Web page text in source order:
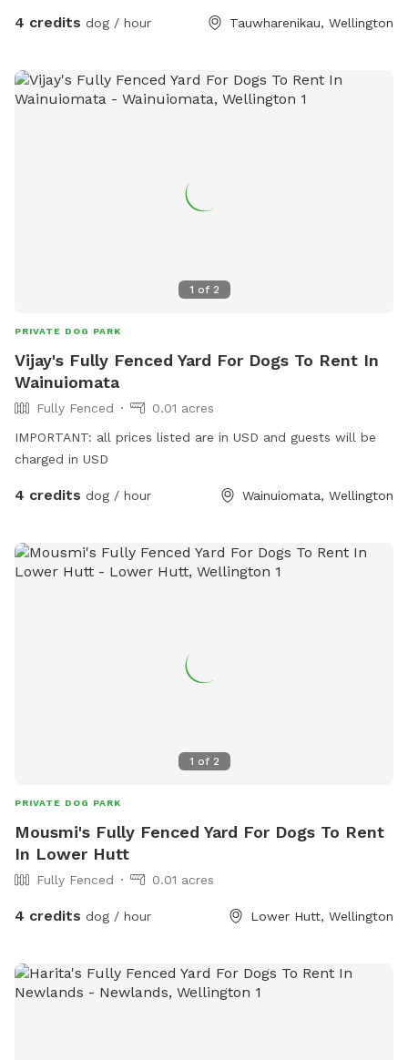
4 credits dog / hour Tauwharenikau, Wellington
1 of 2
PRIVATE DOG PARK
Vijay's Fully Fenced Yard For Dogs To Rent In
Wainuiomata
Fully Fenced
0.01 acres
IMPORTANT: all prices listed are in USD and guests will be
charged in USD
4 credits dog / hour Wainuiomata, Wellington
1 of 2
PRIVATE DOG PARK
Mousmi's Fully Fenced Yard For Dogs To Rent
In Lower Hutt
Fully Fenced 0.01 acres
4 credits dog / hour Lower Hutt, Wellington